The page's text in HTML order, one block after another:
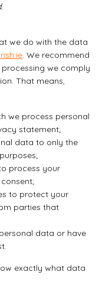
we do with the data
. We recommend
we comply
That means,
we process personal
statement;
data to only the
process your
to protect your
parties that
data or have
exactly what data